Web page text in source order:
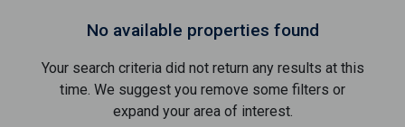
No available properties found
Your search criteria did not return any results at this
time. We suggest you remove some filters or
expand your area of ​​interest.